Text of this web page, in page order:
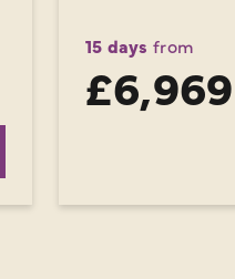
15 days from
£6,969